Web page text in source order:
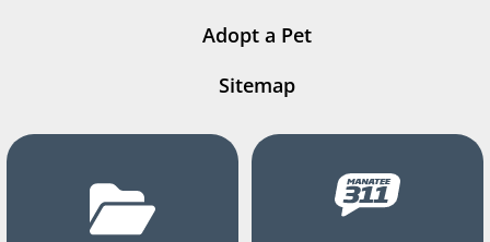
Adopt a Pet
Sitemap